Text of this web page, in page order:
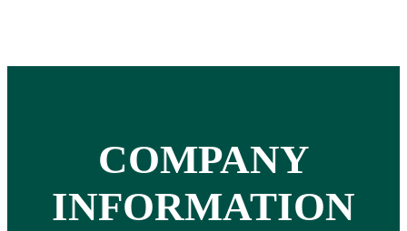
COMPANY
INFORMATION